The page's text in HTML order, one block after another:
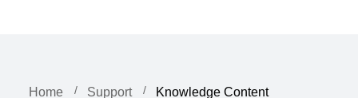
Home Support Knowledge Content